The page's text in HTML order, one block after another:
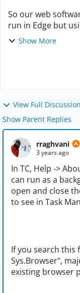
So our web
run in Edge but
a recording test,
Show More
View Full
Show Parent Replies
rraghvani
3 years ago
In TC, Help ->
can run as a
open and close
to see in Task
If you search this
Sys.Browser",
existing browser